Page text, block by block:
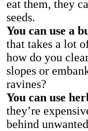
eat them, they
seeds.
You can use a
that takes a lot
how do you
slopes or
ravines?
You can use
they’re
behind